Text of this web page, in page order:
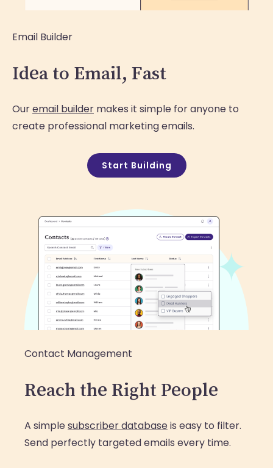
Email Builder
Idea to Email, Fast
Ouremail builder makes it simple for anyone to
create professional marketing emails.
Start Building
Contact Management
Reach the Right People
A simplesubscriber databaseis easy to filter.
Send perfectly targeted emails every time.